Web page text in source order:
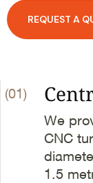
REQUEST A
(01)
We
CNC
1.5